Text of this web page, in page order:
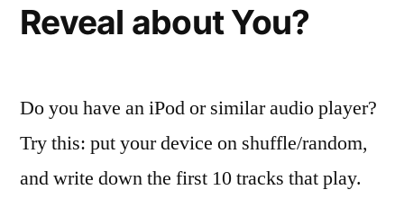
Reveal about You?
Do you have an iPod or similar audio player?
Try this: put your device on shuffle/random,
and write down the first 10 tracks that play.